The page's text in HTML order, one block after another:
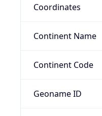
Coordinates
Continent Name
Continent Code
Geoname ID